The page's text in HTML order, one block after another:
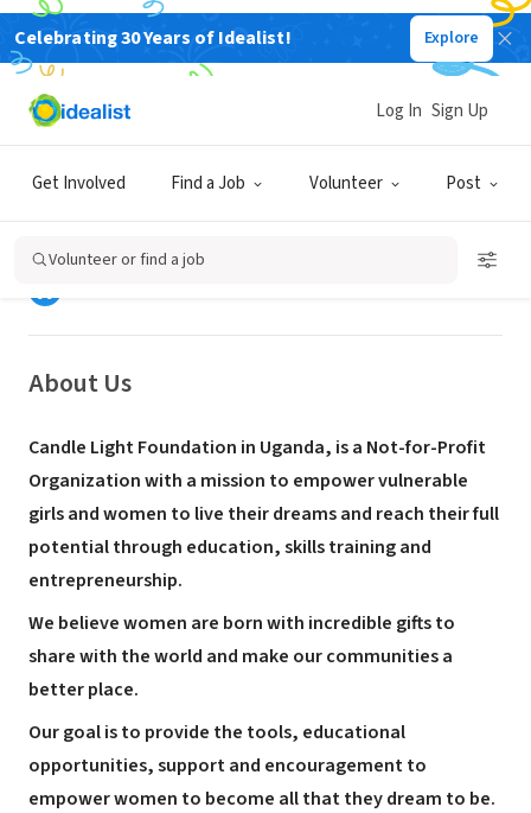
Celebrating 30 Years of Idealist! Explore
Get Involved Find a Job Volunteer Post
Log In Sign Up
Volunteer or find a job
Candle Light Foundation (CLF
Uganda)
Wilaya ya Mukono, Mkoa wa Kati, www.candlelightfoundation-
About Us
Candle Light Foundation in Uganda, is a Not-for-Profit
Organization with a mission to empower vulnerable
girls and women to live their dreams and reach their full
potential through education, skills training and
entrepreneurship.
We believe women are born with incredible gifts to
share with the world and make our communities a
better place.
Our goal is to provide the tools, educational
opportunities, support and encouragement to
empower women to become all that they dream to be.